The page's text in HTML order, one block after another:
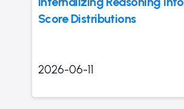
Score Distributions
2026-06-11